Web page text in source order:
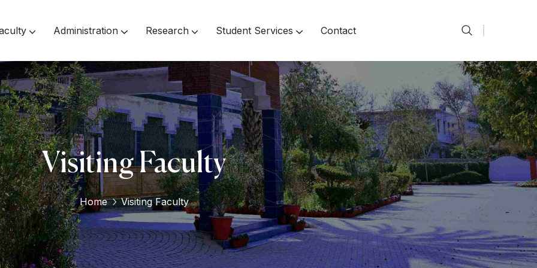
Administration Research Student Services Contact
Visiting Faculty
Home Visiting Faculty